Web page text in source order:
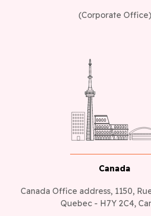
(Corporate Office)
Canada
Canada Office address, 1150,
Quebec - H7Y 2C4,